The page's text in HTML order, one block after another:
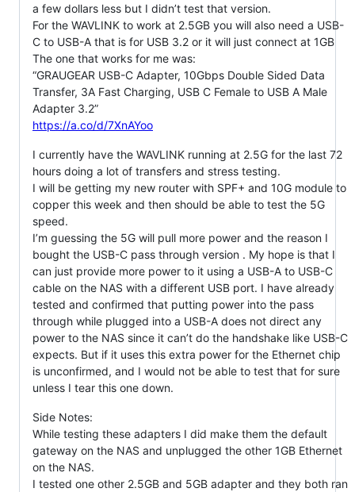
a few dollars less but I didn’t test that version.
For the WAVLINK to work at 2.5GB you will also need a USB-
C to USB-A that is for USB 3.2 or it will just connect at 1GB
The one that works for me was:
“GRAUGEAR USB-C Adapter, 10Gbps Double Sided Data
Transfer, 3A Fast Charging, USB C Female to USB A Male
Adapter 3.2”
https://a.co/d/7XnAYoo
I currently have the WAVLINK running at 2.5G for the last 72
hours doing a lot of transfers and stress testing.
I will be getting my new router with SPF+ and 10G module to
copper this week and then should be able to test the 5G
speed.
I’m guessing the 5G will pull more power and the reason I
bought the USB-C pass through version . My hope is that I
can just provide more power to it using a USB-A to USB-C
cable on the NAS with a different USB port. I have already
tested and confirmed that putting power into the pass
through while plugged into a USB-A does not direct any
power to the NAS since it can’t do the handshake like USB-C
expects. But if it uses this extra power for the Ethernet chip
is unconfirmed, and I would not be able to test that for sure
unless I tear this one down.
Side Notes:
While testing these adapters I did make them the default
gateway on the NAS and unplugged the other 1GB Ethernet
on the NAS.
I tested one other 2.5GB and 5GB adapter and they both ran